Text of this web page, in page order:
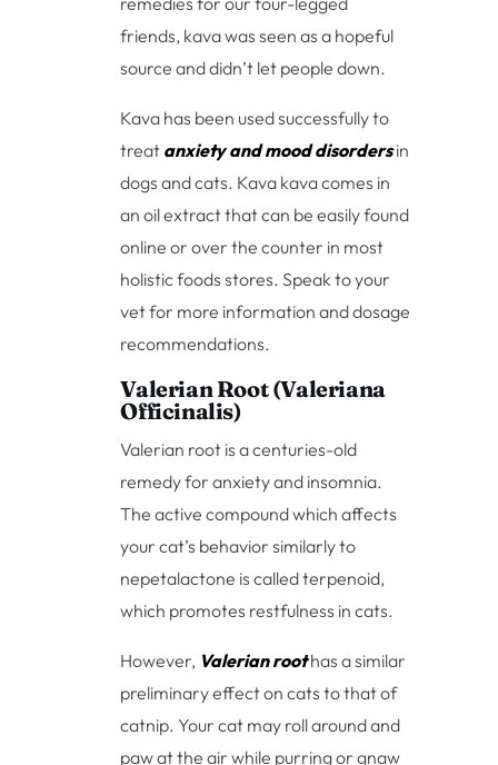
friends, kava was seen as a hopeful
source and didn’t let people down.
Kava has been used successfully to
treat anxiety and mood disordersin
dogs and cats. Kava kava comes in
an oil extract that can be easily found
online or over the counter in most
holistic foods stores. Speak to your
vet for more information and dosage
recommendations.
Valerian Root (Valeriana
Officinalis)
Valerian root is a centuries-old
remedy for anxiety and insomnia.
The active compound which affects
your cat’s behavior similarly to
nepetalactone is called terpenoid,
which promotes restfulness in cats.
However, Valerian roothas a similar
preliminary effect on cats to that of
catnip. Your cat may roll around and
paw at the air while purring or gnaw